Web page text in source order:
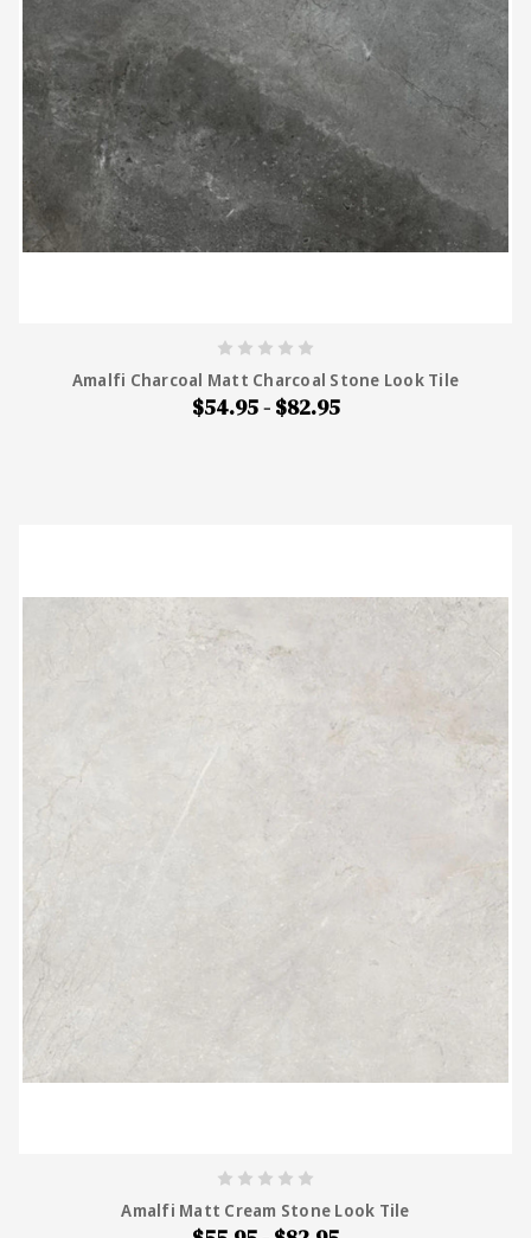
Amalfi Charcoal Matt Charcoal Stone Look Tile
$54.95 - $82.95
Amalfi Matt Cream Stone Look Tile